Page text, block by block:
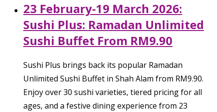
23 February-19 March 2026:
Sushi Plus: Ramadan Unlimited
Sushi Buffet From RM9.90
Sushi Plus brings back its popular Ramadan
Unlimited Sushi Buffet in Shah Alam from RM9.90.
Enjoy over 30 sushi varieties, tiered pricing for all
ages, and a festive dining experience from 23